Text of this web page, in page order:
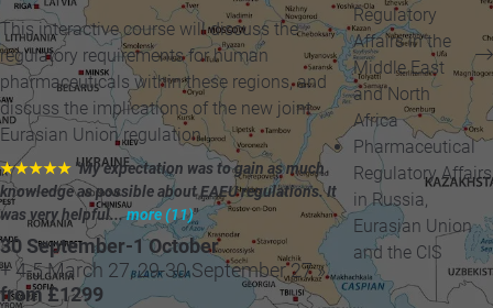
This interactive course will discuss the
regulatory requirements for human
pharmaceuticals within these regions, and
discuss the implications of the new joint
Eurasian Union regulation.
★★★★★ "My expectation was to gain as much
knowledge as possible about EAEU regulations. It
was very helpful...more (11)"
30 September-1 October
+ 4-5 March 27, 29-30 September 27 »
from £1299
Regulatory
Affairs in the
Middle East
and North
Africa
Pharmaceutical
Regulatory Affairs
in Russia,
Eurasian Union
and the CIS